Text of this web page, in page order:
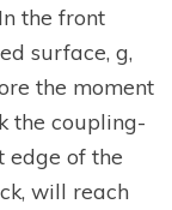
the front
surface, g,
the moment
the coupling-
edge of the
will reach